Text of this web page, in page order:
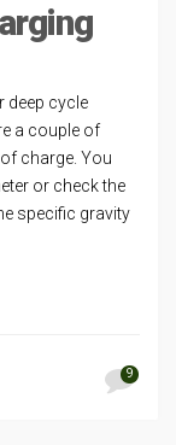
deep cycle
a couple of
charge. You
or check the
specific gravity
9